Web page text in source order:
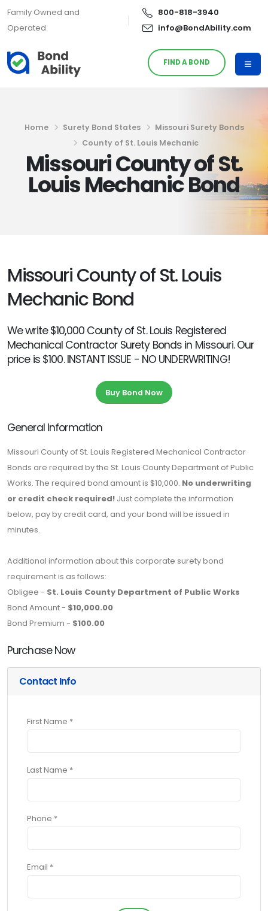
Family Owned and
Operated
800-818-3940
info@BondAbility.com
FIND A BOND
Home Surety Bond States
Missouri Surety Bonds
County of St. Louis Mechanic
Missouri County of St.
Louis Mechanic Bond
Missouri County of St. Louis
Mechanic Bond
We write $10,000 County of St. Louis Registered
Mechanical Contractor Surety Bonds in Missouri. Our
price is $100. INSTANT ISSUE - NO UNDERWRITING!
Buy Bond Now
General Information
Missouri County of St. Louis Registered Mechanical Contractor
Bonds are required by the St. Louis County Department of Public
Works. The required bond amount is $10,000. No underwriting
or credit check required! Just complete the information
below, pay by credit card, and your bond will be issued in
minutes.
Additional information about this corporate surety bond
requirement is as follows:
Obligee - St. Louis County Department of Public Works
Bond Amount - $10,000.00
Bond Premium - $100.00
Purchase Now
Contact Info
First Name *
Last Name *
Phone *
Email *